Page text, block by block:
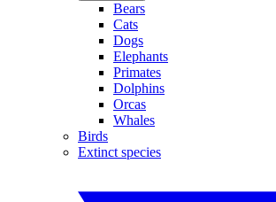
Bears
Cats
Dogs
Elephants
Primates
Dolphins
Orcas
Whales
Birds
Extinct species